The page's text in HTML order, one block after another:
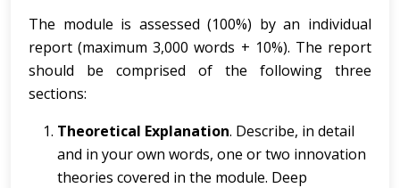
The module is assessed (100%) by an individual
report (maximum 3,000 words + 10%). The report
should be comprised of the following three
sections:
Theoretical Explanation. Describe, in detail
and in your own words, one or two innovation
theories covered in the module. Deep